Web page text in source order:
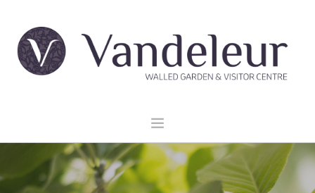
GARDEN & GROUNDS